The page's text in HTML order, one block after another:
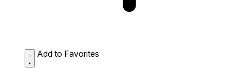
Add to Favorites